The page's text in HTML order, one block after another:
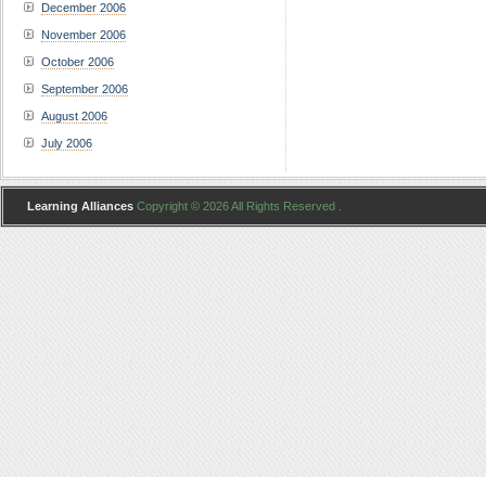
December 2006
November 2006
October 2006
September 2006
August 2006
July 2006
Learning Alliances Copyright © 2026 All Rights Reserved .